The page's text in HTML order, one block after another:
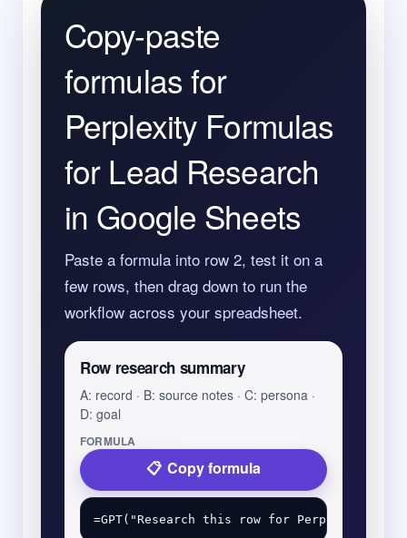
Copy-paste
formulas for
Perplexity Formulas
for Lead Research
in Google Sheets
Paste a formula into row 2, test it on a
few rows, then drag down to run the
workflow across your spreadsheet.
Row research summary
A: record · B: source notes · C: persona ·
D: goal
FORMULA
Copy formula